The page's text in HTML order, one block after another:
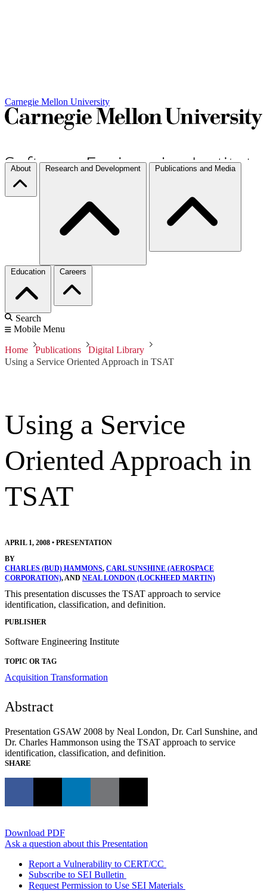
Carnegie Mellon University
About Research and Development Publications and Media
Education Careers
Search
Mobile Menu
Home Publications
Digital Library
Using a Service Oriented Approach in TSAT
Using a Service
Oriented Approach in
TSAT
APRIL 1, 2008 • PRESENTATION
BY
CHARLES (BUD) HAMMONS, CARL SUNSHINE (AEROSPACE
CORPORATION), AND NEAL LONDON (LOCKHEED MARTIN)
This presentation discusses the TSAT approach to service
identification, classification, and definition.
PUBLISHER
Software Engineering Institute
TOPIC OR TAG
Acquisition Transformation
Abstract
Presentation GSAW 2008 by Neal London, Dr. Carl Sunshine, and
Dr. Charles Hammonson using the TSAT approach to service
identification, classification, and definition.
SHARE
Download PDF
Ask a question about this Presentation
Report a Vulnerability to CERT/CC
Subscribe to SEI Bulletin
Request Permission to Use SEI Materials